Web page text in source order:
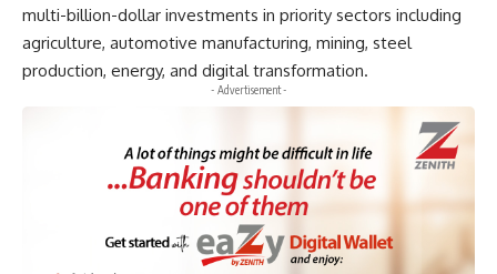
multi-billion-dollar investments in priority sectors including
agriculture, automotive manufacturing, mining, steel
production, energy, and digital transformation.
- Advertisement -